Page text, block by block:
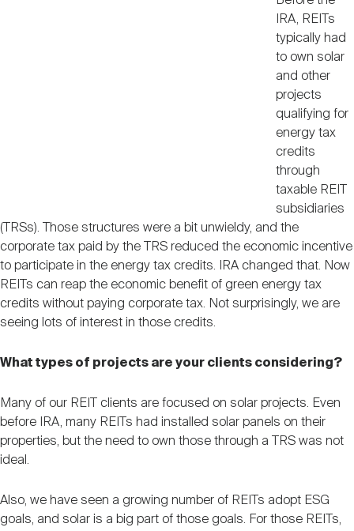
IRA, REITs
typically had
to own solar
and other
projects
qualifying for
energy tax
credits
through
taxable REIT
subsidiaries
(TRSs). Those structures were a bit unwieldy, and the
corporate tax paid by the TRS reduced the economic incentive
to participate in the energy tax credits. IRA changed that. Now
REITs can reap the economic benefit of green energy tax
credits without paying corporate tax. Not surprisingly, we are
seeing lots of interest in those credits.
What types of projects are your clients considering?
Many of our REIT clients are focused on solar projects. Even
before IRA, many REITs had installed solar panels on their
properties, but the need to own those through a TRS was not
ideal.
Also, we have seen a growing number of REITs adopt ESG
goals, and solar is a big part of those goals. For those REITs,